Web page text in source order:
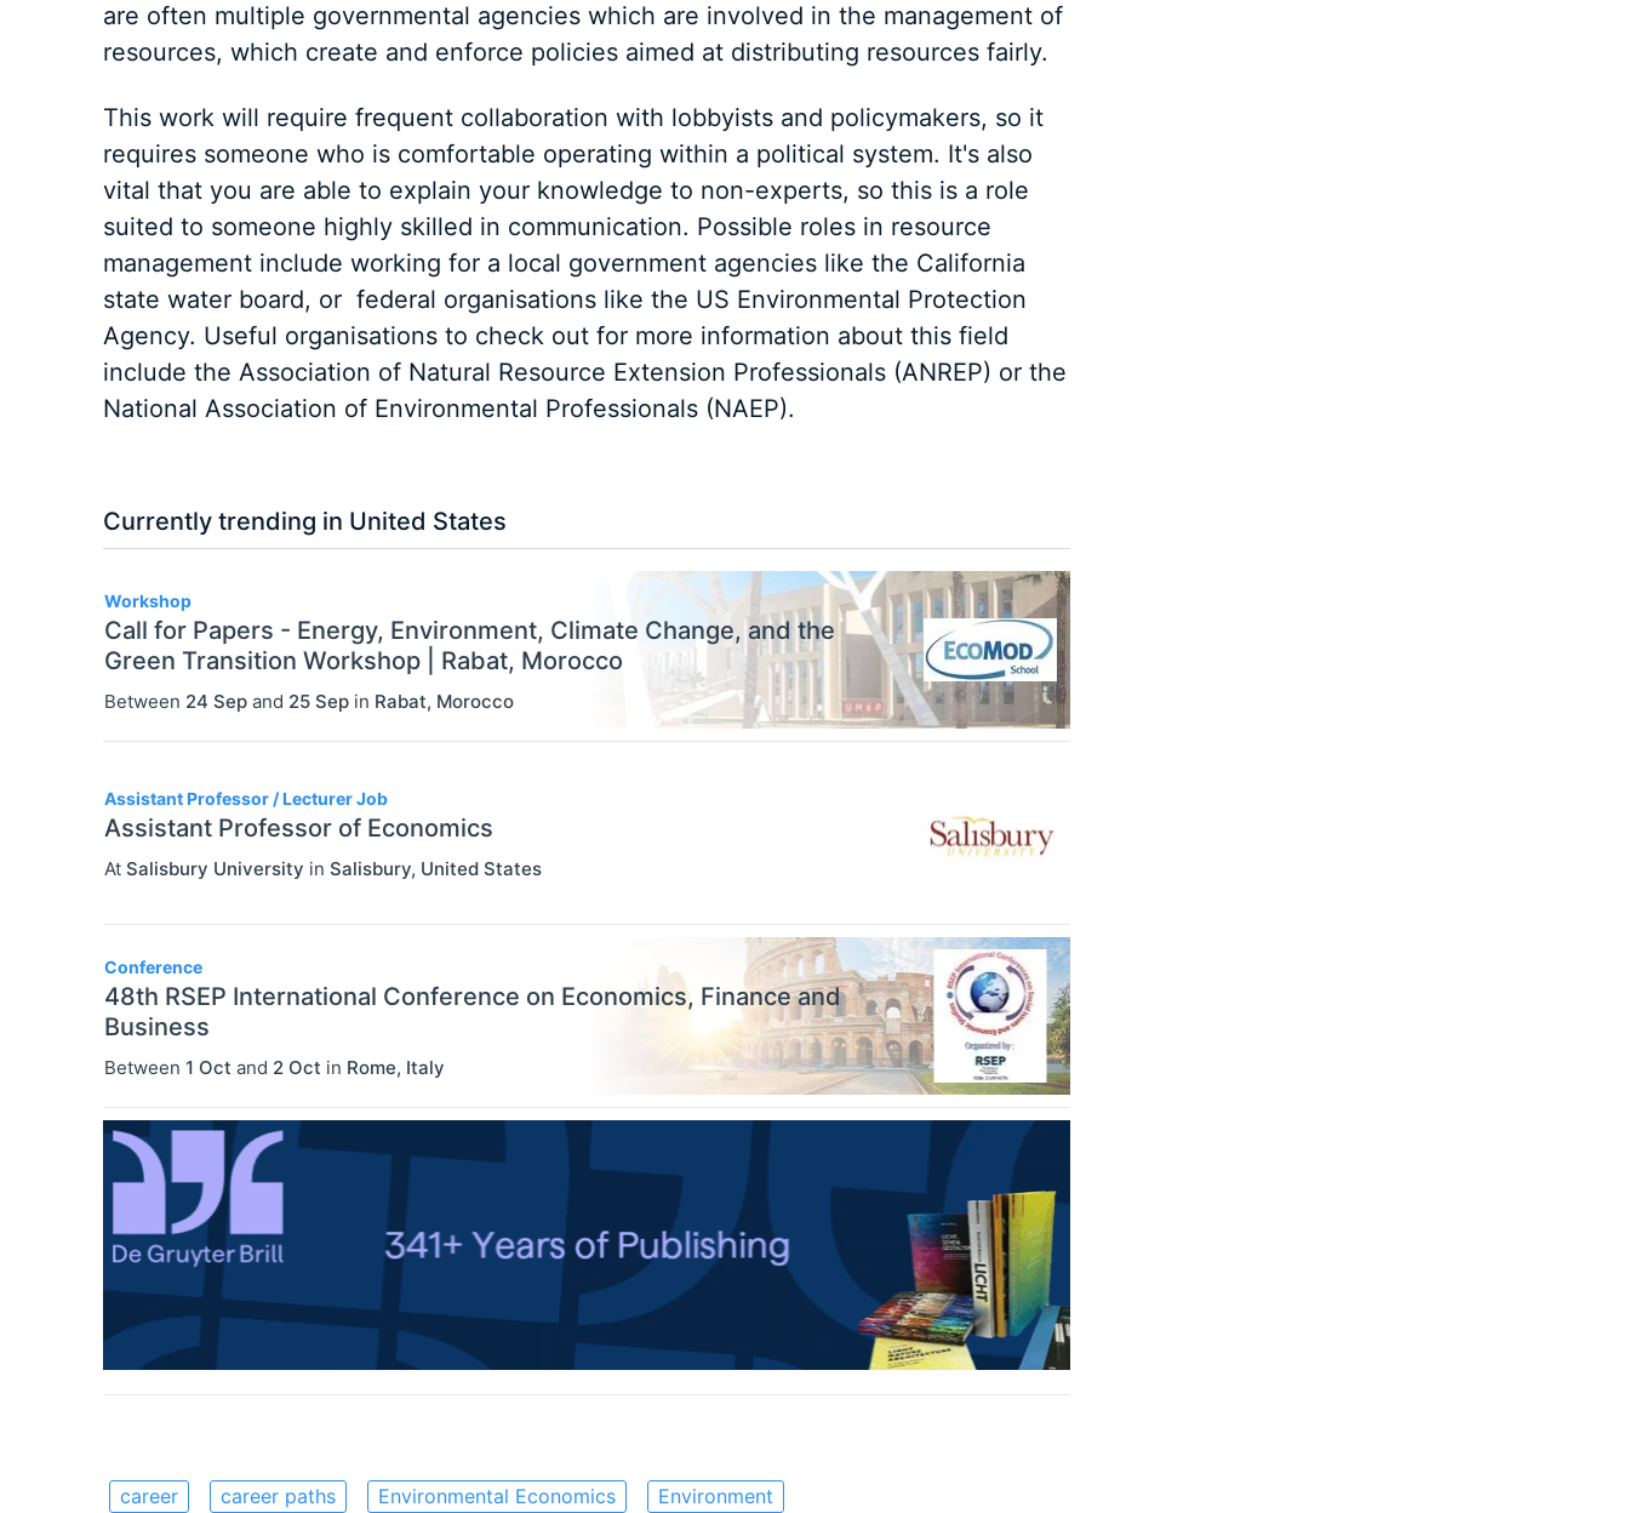
are often multiple governmental agencies which are involved in the management of
resources, which create and enforce policies aimed at distributing resources fairly.
This work will require frequent collaboration with lobbyists and policymakers, so it
requires someone who is comfortable operating within a political system. It's also
vital that you are able to explain your knowledge to non-experts, so this is a role
suited to someone highly skilled in communication. Possible roles in resource
management include working for a local government agencies like the California
state water board, or federal organisations like the US Environmental Protection
Agency. Useful organisations to check out for more information about this field
include the Association of Natural Resource Extension Professionals (ANREP) or the
National Association of Environmental Professionals (NAEP).
Currently trending in United States
Workshop
Call for Papers - Energy, Environment, Climate Change, and the
Green Transition Workshop | Rabat, Morocco
Between 24 Sep and 25 Sep in Rabat, Morocco
Assistant Professor / Lecturer Job
Assistant Professor of Economics
At Salisbury University in Salisbury, United States
Conference
48th RSEP International Conference on Economics, Finance and
Business
Between 1 Oct and 2 Oct in Rome, Italy
career career paths Environmental Economics Environment